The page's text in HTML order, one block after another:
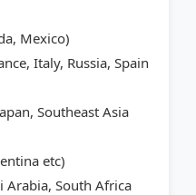
Mexico)
Italy, Russia, Spain
Southeast Asia
etc)
Arabia, South Africa